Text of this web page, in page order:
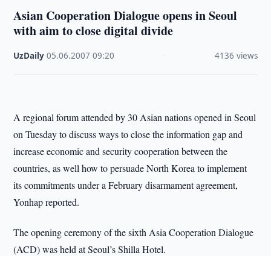
Asian Cooperation Dialogue opens in Seoul
with aim to close digital divide
UzDaily ·05.06.2007 ·09:20 4136 views
A regional forum attended by 30 Asian nations opened in Seoul
on Tuesday to discuss ways to close the information gap and
increase economic and security cooperation between the
countries, as well how to persuade North Korea to implement
its commitments under a February disarmament agreement,
Yonhap reported.
The opening ceremony of the sixth Asia Cooperation Dialogue
(ACD) was held at Seoul’s Shilla Hotel.